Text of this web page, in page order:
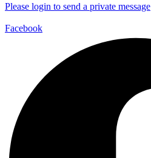
Please login to send a private message
Facebook